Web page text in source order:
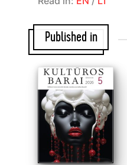
Published in